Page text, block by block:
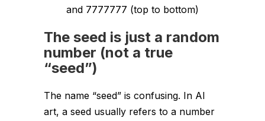
and 7777777 (top to bottom)
The seed is just a random
number (not a true
“seed”)
The name “seed” is confusing. In AI
art, a seed usually refers to a number